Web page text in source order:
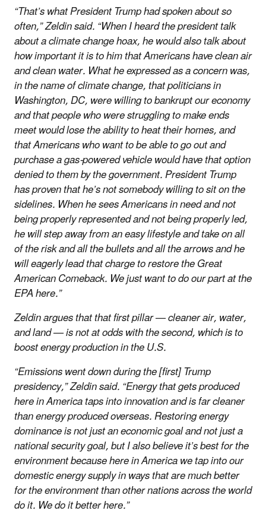
“That’s what President Trump had spoken about so
often,” Zeldin said. “When I heard the president talk
about a climate change hoax, he would also talk about
how important it is to him that Americans have clean air
and clean water. What he expressed as a concern was,
in the name of climate change, that politicians in
Washington, DC, were willing to bankrupt our economy
and that people who were struggling to make ends
meet would lose the ability to heat their homes, and
that Americans who want to be able to go out and
purchase a gas-powered vehicle would have that option
denied to them by the government. President Trump
has proven that he’s not somebody willing to sit on the
sidelines. When he sees Americans in need and not
being properly represented and not being properly led,
he will step away from an easy lifestyle and take on all
of the risk and all the bullets and all the arrows and he
will eagerly lead that charge to restore the Great
American Comeback. We just want to do our part at the
EPA here.”
Zeldin argues that that first pillar — cleaner air, water,
and land — is not at odds with the second, which is to
boost energy production in the U.S.
“Emissions went down during the [first] Trump
presidency,” Zeldin said. “Energy that gets produced
here in America taps into innovation and is far cleaner
than energy produced overseas. Restoring energy
dominance is not just an economic goal and not just a
national security goal, but I also believe it’s best for the
environment because here in America we tap into our
domestic energy supply in ways that are much better
for the environment than other nations across the world
do it. We do it better here.”